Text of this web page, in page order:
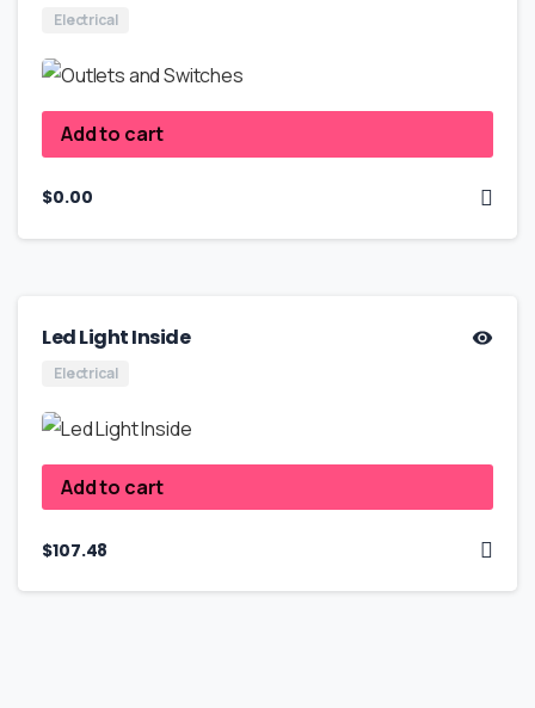
Electrical
Add to cart
$0.00
Led Light Inside
Electrical
Add to cart
$107.48